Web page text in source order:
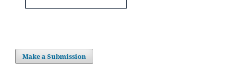
Make a Submission